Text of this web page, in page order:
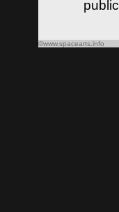
public
©www.spacearts.info